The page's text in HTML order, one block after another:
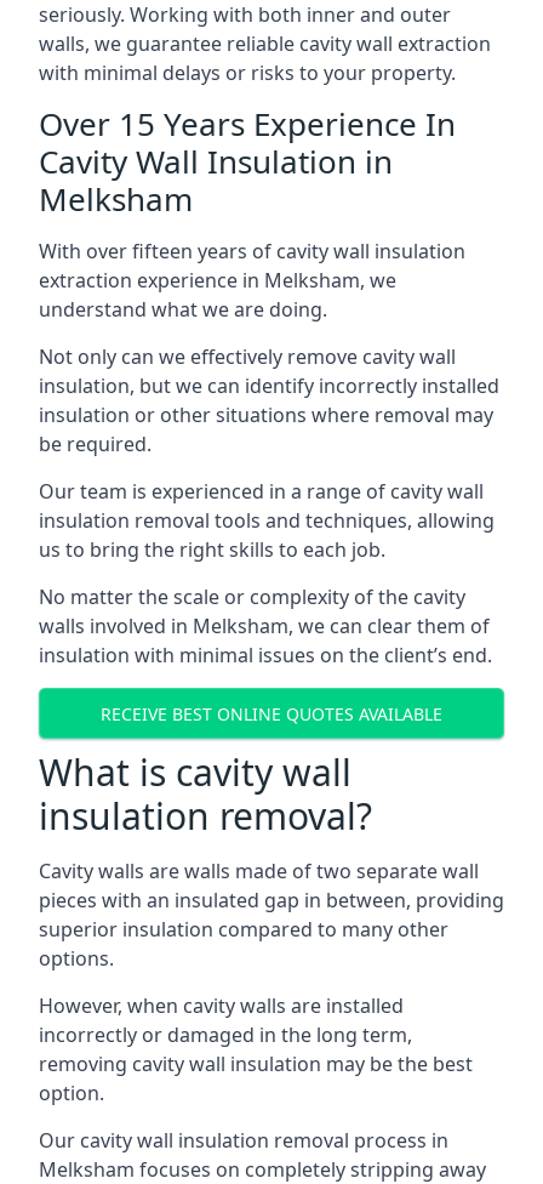
seriously. Working with both inner and outer
walls, we guarantee reliable cavity wall extraction
with minimal delays or risks to your property.
Over 15 Years Experience In
Cavity Wall Insulation in
Melksham
With over fifteen years of cavity wall insulation
extraction experience in Melksham, we
understand what we are doing.
Not only can we effectively remove cavity wall
insulation, but we can identify incorrectly installed
insulation or other situations where removal may
be required.
Our team is experienced in a range of cavity wall
insulation removal tools and techniques, allowing
us to bring the right skills to each job.
No matter the scale or complexity of the cavity
walls involved in Melksham, we can clear them of
insulation with minimal issues on the client’s end.
RECEIVE BEST ONLINE QUOTES AVAILABLE
What is cavity wall
insulation removal?
Cavity walls are walls made of two separate wall
pieces with an insulated gap in between, providing
superior insulation compared to many other
options.
However, when cavity walls are installed
incorrectly or damaged in the long term,
removing cavity wall insulation may be the best
option.
Our cavity wall insulation removal process in
Melksham focuses on completely stripping away